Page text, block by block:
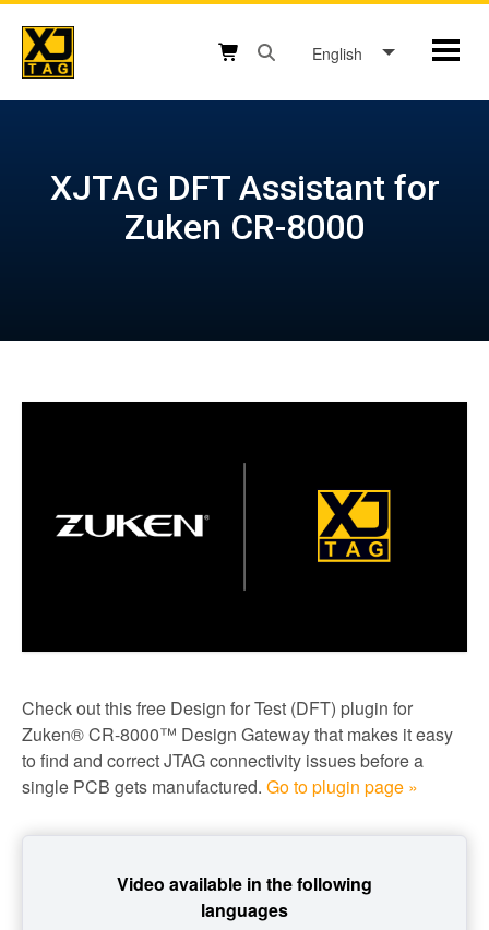
Skip
content
English
XJTAG DFT Assistant for
Zuken CR-8000
Check out this free Design for Test (DFT) plugin for
Zuken® CR-8000™ Design Gateway that makes it easy
to find and correct JTAG connectivity issues before a
single PCB gets manufactured. Go to plugin page »
Video available in the following
languages